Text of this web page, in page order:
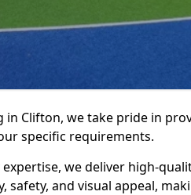
in Clifton, we take pride in
specific requirements.
we deliver high-
safety, and visual appeal,